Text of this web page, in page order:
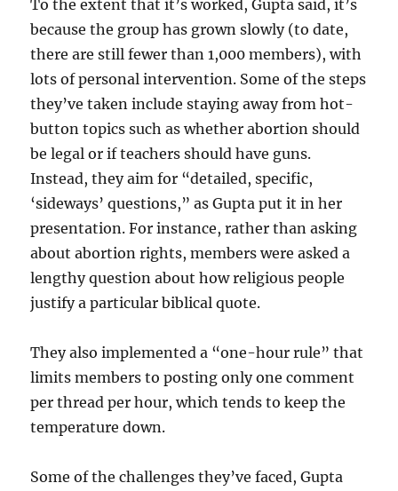
To the extent that it’s worked, Gupta said, it’s
because the group has grown slowly (to date,
there are still fewer than 1,000 members), with
lots of personal intervention. Some of the steps
they’ve taken include staying away from hot-
button topics such as whether abortion should
be legal or if teachers should have guns.
Instead, they aim for “detailed, specific,
‘sideways’ questions,” as Gupta put it in her
presentation. For instance, rather than asking
about abortion rights, members were asked a
lengthy question about how religious people
justify a particular biblical quote.
They also implemented a “one-hour rule” that
limits members to posting only one comment
per thread per hour, which tends to keep the
temperature down.
Some of the challenges they’ve faced, Gupta